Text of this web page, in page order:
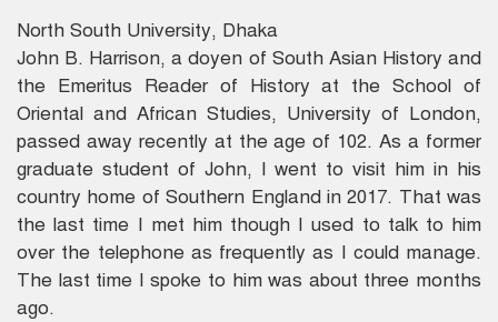
North South University, Dhaka
John B. Harrison, a doyen of South Asian History and
the Emeritus Reader of History at the School of
Oriental and African Studies, University of London,
passed away recently at the age of 102. As a former
graduate student of John, I went to visit him in his
country home of Southern England in 2017. That was
the last time I met him though I used to talk to him
over the telephone as frequently as I could manage.
The last time I spoke to him was about three months
ago.